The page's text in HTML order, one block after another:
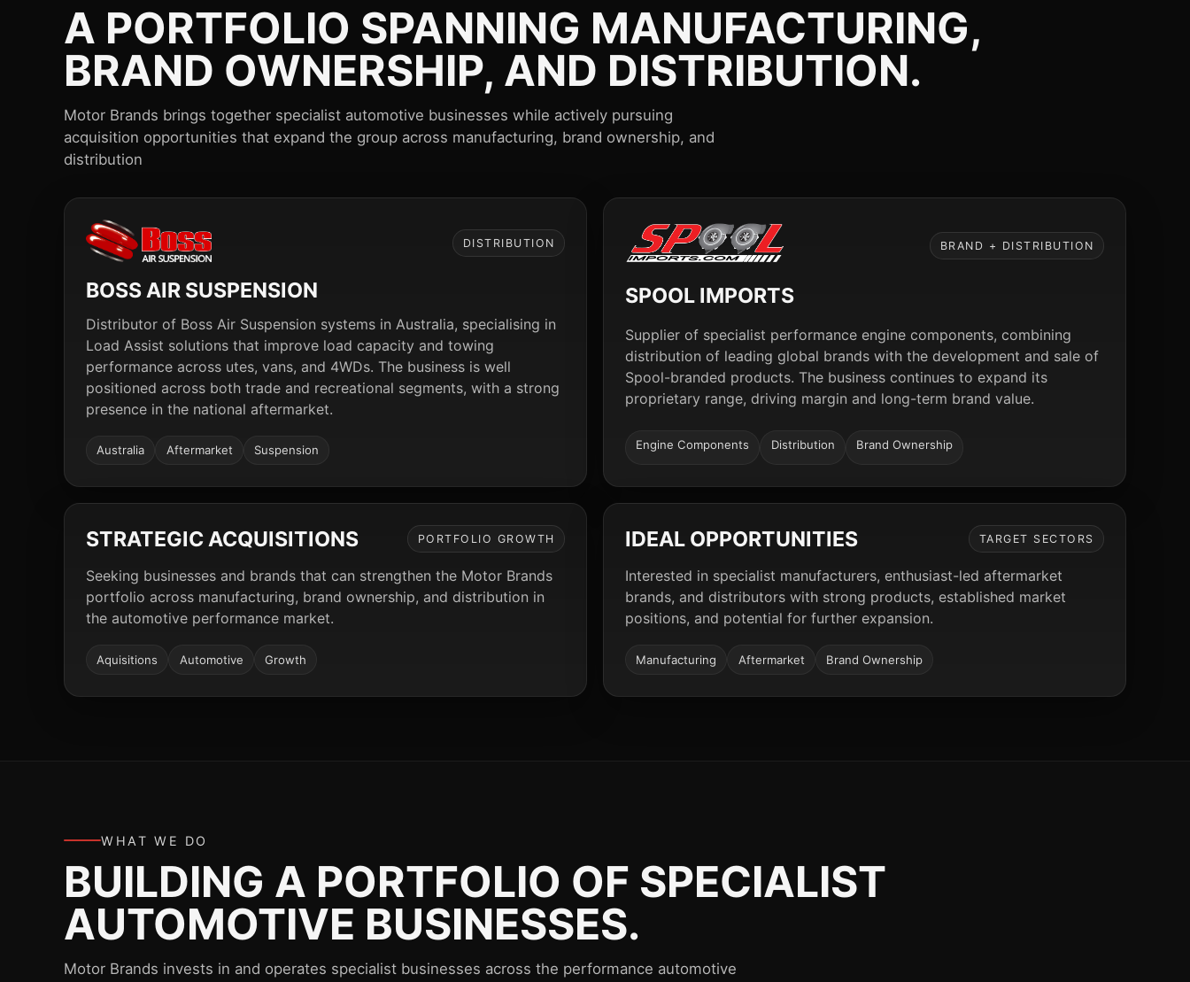
A PORTFOLIO SPANNING MANUFACTURING,
BRAND OWNERSHIP, AND DISTRIBUTION.
Motor Brands brings together specialist automotive businesses while actively pursuing
acquisition opportunities that expand the group across manufacturing, brand ownership, and
distribution
DISTRIBUTION
BOSS AIR SUSPENSION
Distributor of Boss Air Suspension systems in Australia, specialising in
Load Assist solutions that improve load capacity and towing
performance across utes, vans, and 4WDs. The business is well
positioned across both trade and recreational segments, with a strong
presence in the national aftermarket.
Australia Aftermarket Suspension
BRAND + DISTRIBUTION
SPOOL IMPORTS
Supplier of specialist performance engine components, combining
distribution of leading global brands with the development and sale of
Spool-branded products. The business continues to expand its
proprietary range, driving margin and long-term brand value.
Engine Components Distribution Brand Ownership
STRATEGIC ACQUISITIONS PORTFOLIO GROWTH
Seeking businesses and brands that can strengthen the Motor Brands
portfolio across manufacturing, brand ownership, and distribution in
the automotive performance market.
Aquisitions Automotive Growth
IDEAL OPPORTUNITIES TARGET SECTORS
Interested in specialist manufacturers, enthusiast-led aftermarket
brands, and distributors with strong products, established market
positions, and potential for further expansion.
Manufacturing Aftermarket Brand Ownership
WHAT WE DO
BUILDING A PORTFOLIO OF SPECIALIST
AUTOMOTIVE BUSINESSES.
Motor Brands invests in and operates specialist businesses across the performance automotive